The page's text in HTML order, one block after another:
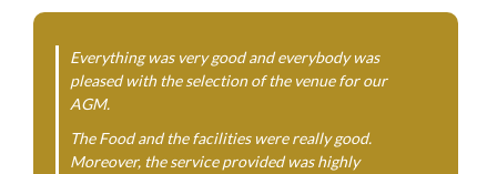
Everything was very good and everybody was
pleased with the selection of the venue for our
AGM.
The Food and the facilities were really good.
Moreover, the service provided was highly